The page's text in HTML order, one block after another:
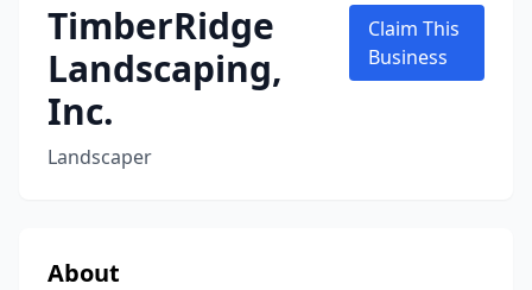
TimberRidge
Landscaping,
Inc.
Landscaper
Claim This
Business
About